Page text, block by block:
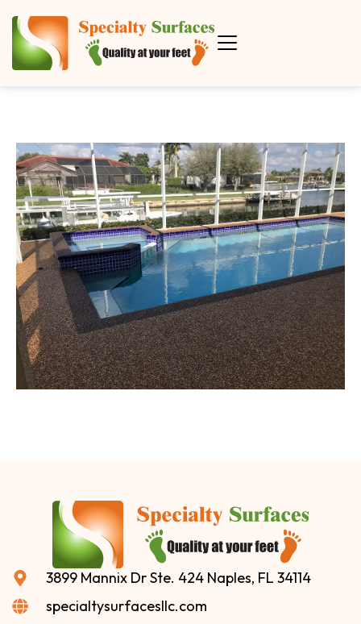
3899 Mannix Dr Ste. 424 Naples, FL 34114
specialtysurfacesllc.com